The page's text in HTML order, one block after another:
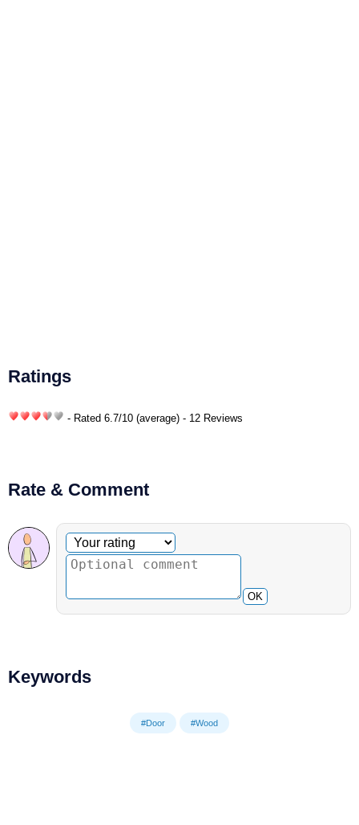
Ratings
- Rated 6.7/10 (average) - 12 Reviews
Rate & Comment
Optional comment
Your rating
OK
Keywords
#Door #Wood